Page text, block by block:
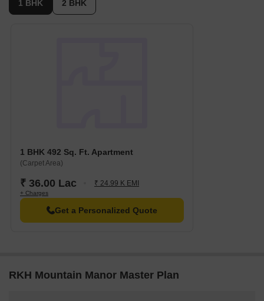
1 BHK 2 BHK
1 BHK 492 Sq. Ft. Apartment
(Carpet Area)
₹ 36.00 Lac ₹ 24.99 K EMI
+ Charges
Get a Personalized Quote
RKH Mountain Manor Master Plan